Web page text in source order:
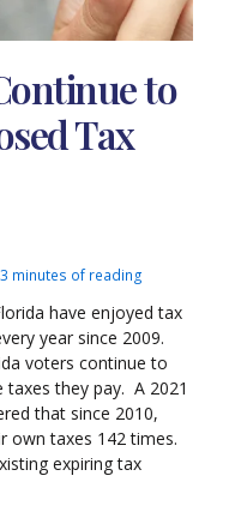
to
Tax
3 minutes of reading
have enjoyed tax
year since 2009.
voters continue to
they pay. A 2021
that since 2010,
own taxes 142 times.
expiring tax